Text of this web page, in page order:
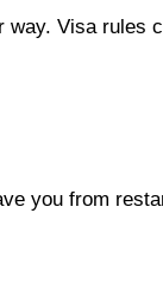
way. Visa rules
you from